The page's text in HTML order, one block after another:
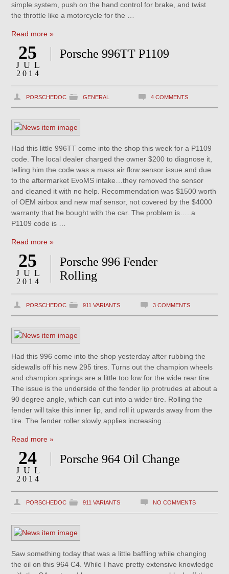
simple system, push on the hand control for brake, and twist
the throttle like a motorcycle for the …
Read more »
25
JUL
2014
Porsche 996TT P1109
PORSCHEDOC GENERAL 4 COMMENTS
Had this little 996TT come into the shop this week for a P1109
code. The local dealer charged the owner $200 to diagnose it,
telling him the code was a mass air flow sensor issue and due
to the aftermarket EvoMS intake…they removed the sensor
and cleaned it with no help. Recommendation was $1500 worth
of OEM airbox and new maf sensor, not covered by the $4000
warranty that he bought with the car. The problem is…..a
P1109 code is …
Read more »
25
JUL
2014
Porsche 996 Fender
Rolling
PORSCHEDOC 911 VARIANTS 3 COMMENTS
Had this 996 come into the shop yesterday after rubbing the
sidewalls off his new 295 tires. Turns out the champion wheels
and champion springs are a little too low for the wide rear tire.
The issue is the underside of the fender lip protrudes at about a
90 degree angle, which can cut into a wider tire. Rolling the
fender will take this inner lip, and roll it upwards away from the
tire. The fender roller slowly applies increasing …
Read more »
24
JUL
2014
Porsche 964 Oil Change
PORSCHEDOC 911 VARIANTS NO COMMENTS
Saw something today that was a little baffling while changing
the oil on this 964 C4. While I have pretty extensive knowledge